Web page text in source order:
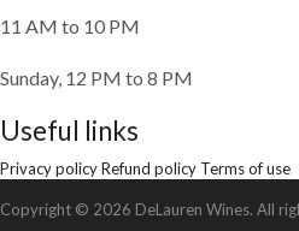
11 AM to 10 PM
Sunday, 12 PM to 8 PM
Useful links
Privacy policyRefund policy Terms of use
Copyright © 2026 DeLauren Wines. All